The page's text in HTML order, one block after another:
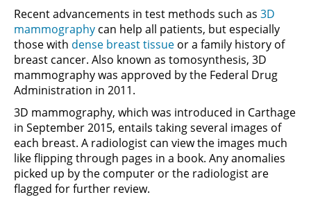
Recent advancements in test methods such as 3D
mammography can help all patients, but especially
those with dense breast tissue or a family history of
breast cancer. Also known as tomosynthesis, 3D
mammography was approved by the Federal Drug
Administration in 2011.
3D mammography, which was introduced in Carthage
in September 2015, entails taking several images of
each breast. A radiologist can view the images much
like flipping through pages in a book. Any anomalies
picked up by the computer or the radiologist are
flagged for further review.